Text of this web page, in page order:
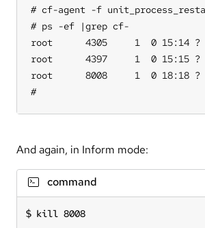
# cf-agent -f
# ps -ef |grep cf-
root      4305     1  0 15:14 ?
root      4397     1  0 15:15 ?
root      8008     1  0 18:18 ?
#
And again, in Inform mode:
command
kill 8008